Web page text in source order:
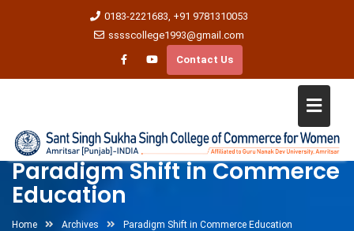
0183-2221683, +91 9781310053
sssscollege1993@gmail.com
Contact Us
Paradigm Shift in Commerce
Education
Home Archives Paradigm Shift in Commerce Education